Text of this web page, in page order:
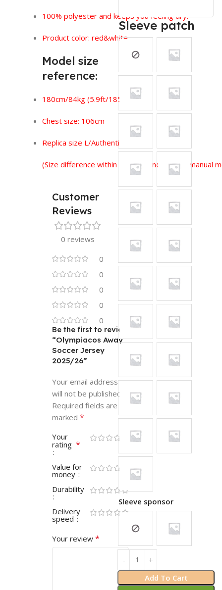
100% polyester and keeps you feeling dry.
Product color: red&white
Model size
reference:
180cm/84kg (5.9ft/185lbs)
Chest size: 106cm
Replica size L/Authentic size XL
(Size difference within 2-3 cm is normal for manual
Customer
Reviews
0 reviews
0
0
0
0
0
Be the first to review
“Olympiacos Away
Soccer Jersey
2025/26”
Your email address
will not be published.
Required fields are
marked *
Your
rating *
Value for
money
Durability
Delivery
speed
Your review *
Sleeve patch
Sleeve sponsor
Add To Cart